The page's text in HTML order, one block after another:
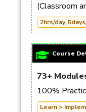
(Classroom
2hrs/day,
Course
73+
100%
Learn >